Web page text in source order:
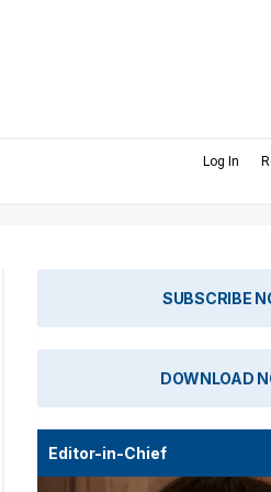
Log In
SUBSCRIBE
DOWNLOAD
Editor-in-Chief